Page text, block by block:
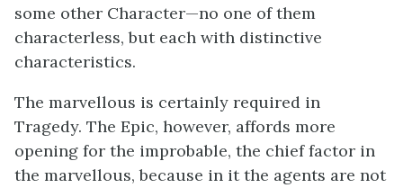
some other Character—no one of them
characterless, but each with distinctive
characteristics.
The marvellous is certainly required in
Tragedy. The Epic, however, affords more
opening for the improbable, the chief factor in
the marvellous, because in it the agents are not